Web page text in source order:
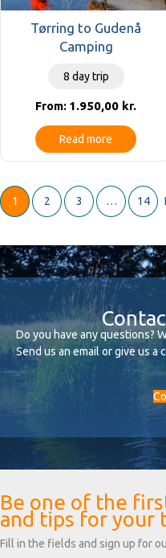
Tørring to Gudenå
Camping
8 day trip
From: 1.950,00 kr.
Read more
1 2 3 … 14
Do you have any questions?
Send us an email or give us a
Be one of the
and tips for your
Fill in the fields and sign up for